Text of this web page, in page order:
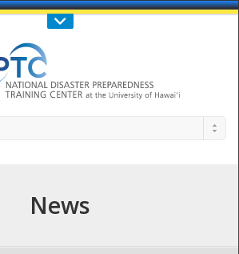
Call Us : 808-956-0600
News